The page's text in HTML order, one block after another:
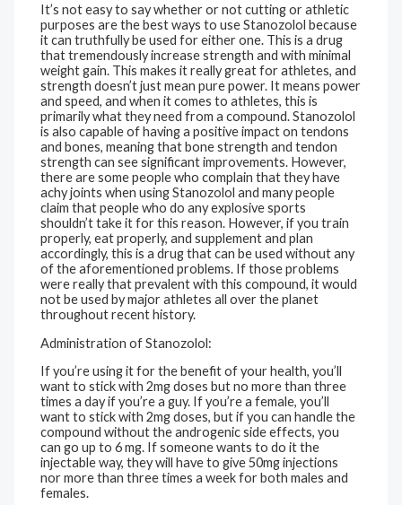
It’s not easy to say whether or not cutting or athletic
purposes are the best ways to use Stanozolol because
it can truthfully be used for either one. This is a drug
that tremendously increase strength and with minimal
weight gain. This makes it really great for athletes, and
strength doesn’t just mean pure power. It means power
and speed, and when it comes to athletes, this is
primarily what they need from a compound. Stanozolol
is also capable of having a positive impact on tendons
and bones, meaning that bone strength and tendon
strength can see significant improvements. However,
there are some people who complain that they have
achy joints when using Stanozolol and many people
claim that people who do any explosive sports
shouldn’t take it for this reason. However, if you train
properly, eat properly, and supplement and plan
accordingly, this is a drug that can be used without any
of the aforementioned problems. If those problems
were really that prevalent with this compound, it would
not be used by major athletes all over the planet
throughout recent history.
Administration of Stanozolol:
If you’re using it for the benefit of your health, you’ll
want to stick with 2mg doses but no more than three
times a day if you’re a guy. If you’re a female, you’ll
want to stick with 2mg doses, but if you can handle the
compound without the androgenic side effects, you
can go up to 6 mg. If someone wants to do it the
injectable way, they will have to give 50mg injections
nor more than three times a week for both males and
females.